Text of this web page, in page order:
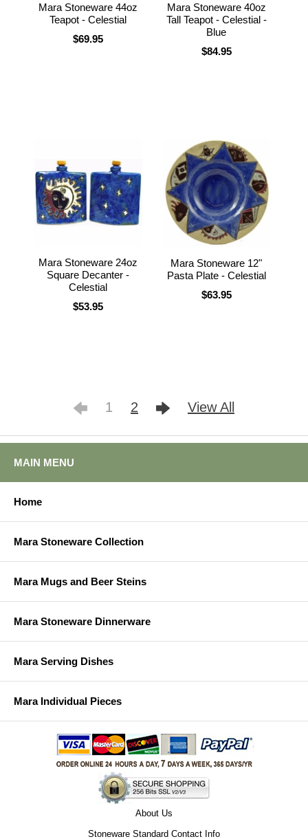
Mara Stoneware 44oz
Teapot - Celestial
$69.95
Mara Stoneware 40oz
Tall Teapot - Celestial -
Blue
$84.95
Mara Stoneware 24oz
Square Decanter -
Celestial
$53.95
Mara Stoneware 12"
Pasta Plate - Celestial
$63.95
1 2 View All
MAIN MENU
Home
Mara Stoneware Collection
Mara Mugs and Beer Steins
Mara Stoneware Dinnerware
Mara Serving Dishes
Mara Individual Pieces
About Us
Stoneware Standard Contact Info